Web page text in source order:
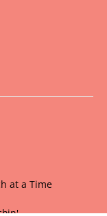
at a Time